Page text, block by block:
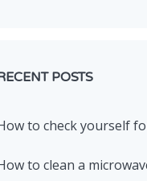
POSTS
to check yourself
to clean a